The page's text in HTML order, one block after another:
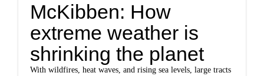
McKibben: How
extreme weather is
shrinking the planet
With wildfires, heat waves, and rising sea levels, large tracts